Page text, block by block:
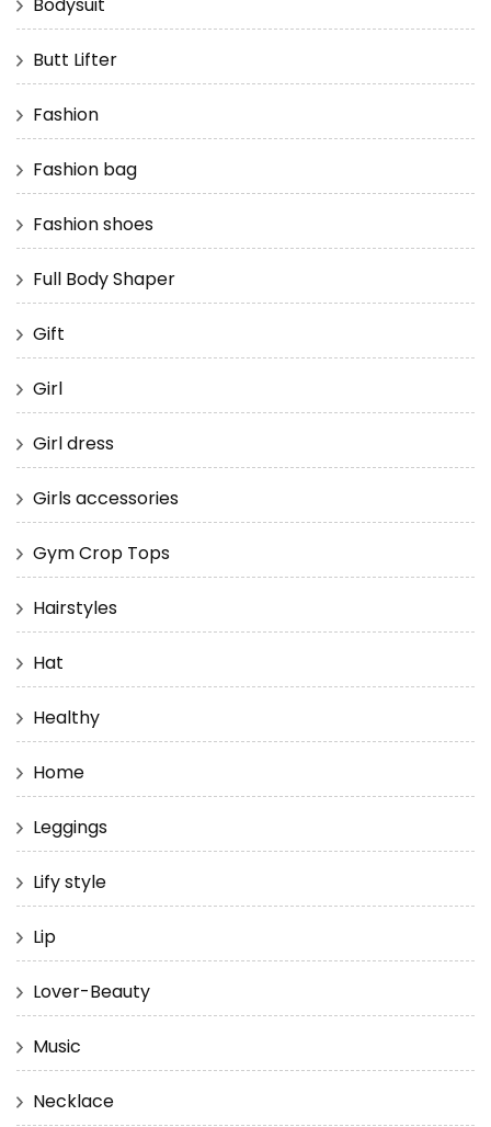
Bodysuit
Butt Lifter
Fashion
Fashion bag
Fashion shoes
Full Body Shaper
Gift
Girl
Girl dress
Girls accessories
Gym Crop Tops
Hairstyles
Hat
Healthy
Home
Leggings
Lify style
Lip
Lover-Beauty
Music
Necklace